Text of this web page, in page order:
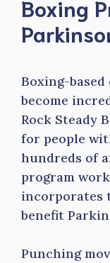
Boxing
Boxing-based
become
Rock Steady
for people
hundreds of
program
incorporates
benefit
Punching